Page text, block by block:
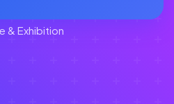
& Exhibition